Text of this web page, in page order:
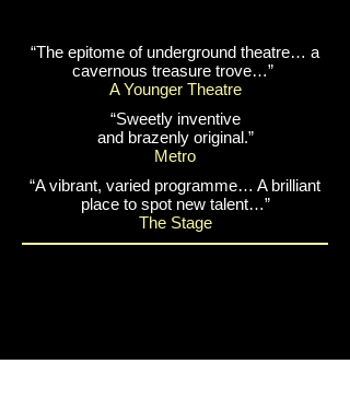
“The epitome of underground theatre… a
cavernous treasure trove…”
A Younger Theatre
“Sweetly inventive
and brazenly original.”
Metro
“A vibrant, varied programme… A brilliant
place to spot new talent…”
The Stage